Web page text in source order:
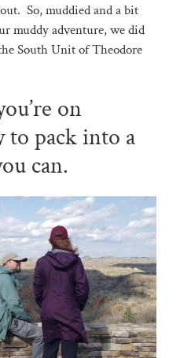
So, muddied and a bit
muddy adventure, we did
South Unit of Theodore
on
to pack into a
can.